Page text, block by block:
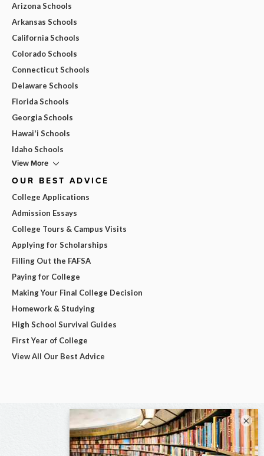
Arizona Schools
Arkansas Schools
California Schools
Colorado Schools
Connecticut Schools
Delaware Schools
Florida Schools
Georgia Schools
Hawai'i Schools
Idaho Schools
View More
OUR BEST ADVICE
College Applications
Admission Essays
College Tours & Campus Visits
Applying for Scholarships
Filling Out the FAFSA
Paying for College
Making Your Final College Decision
Homework & Studying
High School Survival Guides
First Year of College
View All Our Best Advice
×